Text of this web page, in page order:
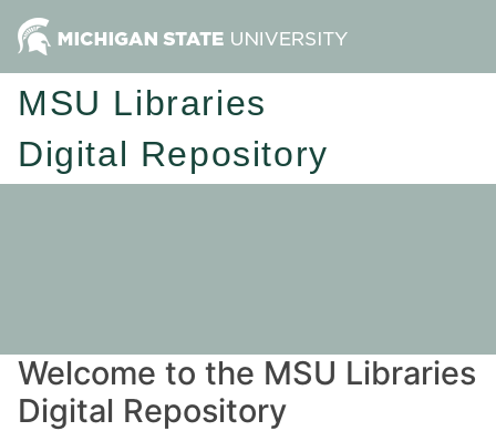
MSU Libraries
Digital Repository
Welcome to the MSU Libraries
Digital Repository